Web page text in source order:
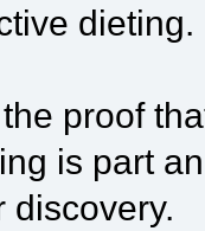
proof
is part
discovery.